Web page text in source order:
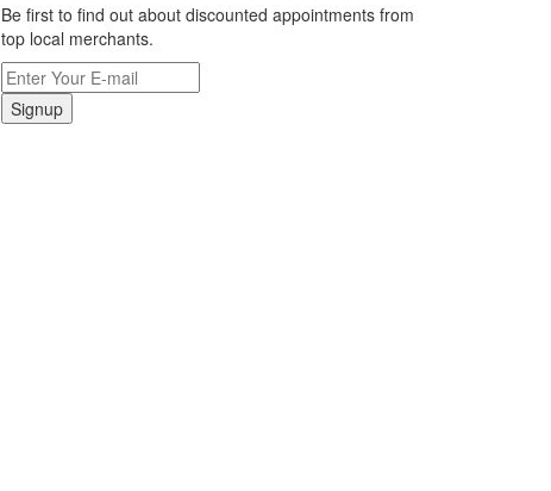
Be first to find out about discounted appointments from
top local merchants.
Signup